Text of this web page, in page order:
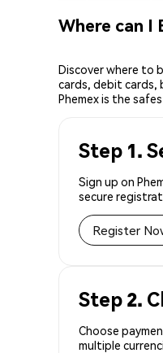
Where can I
Discover where to
cards, debit cards,
Phemex is the
Step 1.
Sign up on
secure
Register
Step 2.
Choose
multiple